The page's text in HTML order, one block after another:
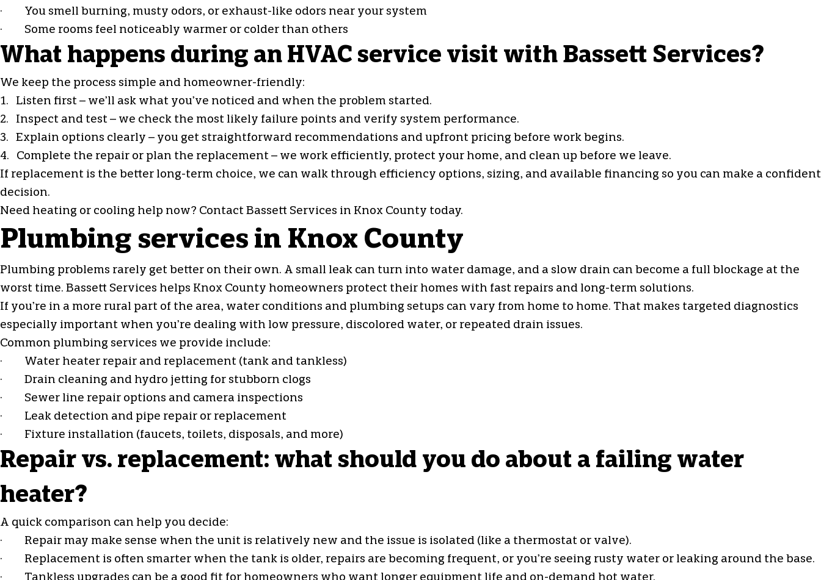
· You smell burning, musty odors, or exhaust-like odors near your system
· Some rooms feel noticeably warmer or colder than others
What happens during an HVAC service visit with Bassett Services?
We keep the process simple and homeowner-friendly:
1. Listen first – we’ll ask what you’ve noticed and when the problem started.
2. Inspect and test – we check the most likely failure points and verify system performance.
3. Explain options clearly – you get straightforward recommendations and upfront pricing before work begins.
4. Complete the repair or plan the replacement – we work efficiently, protect your home, and clean up before we leave.
If replacement is the better long-term choice, we can walk through efficiency options, sizing, and available financing so you can make a confident
decision.
Need heating or cooling help now? Contact Bassett Services in Knox County today.
Plumbing services in Knox County
Plumbing problems rarely get better on their own. A small leak can turn into water damage, and a slow drain can become a full blockage at the
worst time. Bassett Services helps Knox County homeowners protect their homes with fast repairs and long-term solutions.
If you’re in a more rural part of the area, water conditions and plumbing setups can vary from home to home. That makes targeted diagnostics
especially important when you’re dealing with low pressure, discolored water, or repeated drain issues.
Common plumbing services we provide include:
·
Water heater repair and replacement (tank and tankless)
· Drain cleaning and hydro jetting for stubborn clogs
· Sewer line repair options and camera inspections
· Leak detection and pipe repair or replacement
· Fixture installation (faucets, toilets, disposals, and more)
Repair vs. replacement: what should you do about a failing water
heater?
A quick comparison can help you decide:
· Repair may make sense when the unit is relatively new and the issue is isolated (like a thermostat or valve).
· Replacement is often smarter when the tank is older, repairs are becoming frequent, or you’re seeing rusty water or leaking around the base.